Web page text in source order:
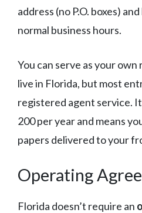
address (no P.O. boxes)
normal business hours.
You can serve as your
live in Florida, but most
registered agent service.
200 per year and means
papers delivered to your
Operating
Florida doesn’t require an